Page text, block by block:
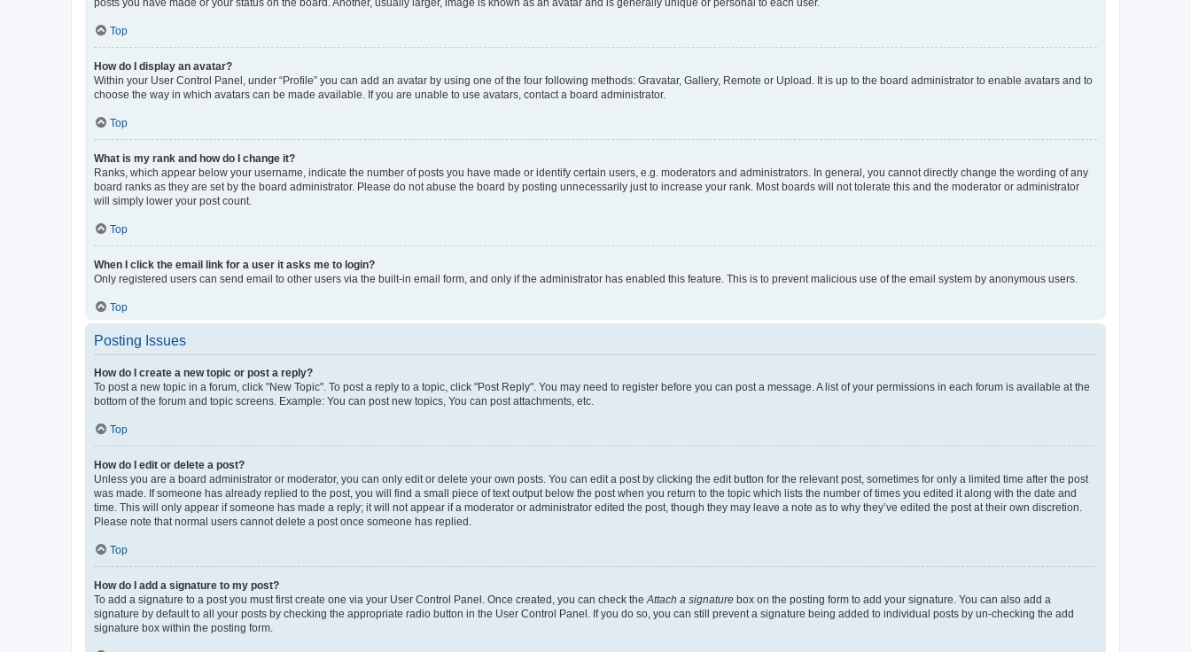
Top
How do I display an avatar?
Within your User Control Panel, under “Profile” you can add an avatar by using one of the four following methods: Gravatar, Gallery, Remote or Upload. It is up to the board administrator to enable avatars and to
choose the way in which avatars can be made available. If you are unable to use avatars, contact a board administrator.
Top
What is my rank and how do I change it?
Ranks, which appear below your username, indicate the number of posts you have made or identify certain users, e.g. moderators and administrators. In general, you cannot directly change the wording of any
board ranks as they are set by the board administrator. Please do not abuse the board by posting unnecessarily just to increase your rank. Most boards will not tolerate this and the moderator or administrator
will simply lower your post count.
Top
When I click the email link for a user it asks me to login?
Only registered users can send email to other users via the built-in email form, and only if the administrator has enabled this feature. This is to prevent malicious use of the email system by anonymous users.
Top
Posting Issues
How do I create a new topic or post a reply?
To post a new topic in a forum, click "New Topic". To post a reply to a topic, click "Post Reply". You may need to register before you can post a message. A list of your permissions in each forum is available at the
bottom of the forum and topic screens. Example: You can post new topics, You can post attachments, etc.
Top
How do I edit or delete a post?
Unless you are a board administrator or moderator, you can only edit or delete your own posts. You can edit a post by clicking the edit button for the relevant post, sometimes for only a limited time after the post
was made. If someone has already replied to the post, you will find a small piece of text output below the post when you return to the topic which lists the number of times you edited it along with the date and
time. This will only appear if someone has made a reply; it will not appear if a moderator or administrator edited the post, though they may leave a note as to why they’ve edited the post at their own discretion.
Please note that normal users cannot delete a post once someone has replied.
Top
How do I add a signature to my post?
To add a signature to a post you must first create one via your User Control Panel. Once created, you can check the Attach a signature box on the posting form to add your signature. You can also add a
signature by default to all your posts by checking the appropriate radio button in the User Control Panel. If you do so, you can still prevent a signature being added to individual posts by un-checking the add
signature box within the posting form.